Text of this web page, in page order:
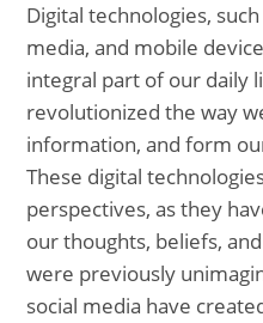
Digital technologies,
media, and mobile
integral part of our daily
revolutionized the way
information, and form
These digital
perspectives, as they
our thoughts, beliefs,
were previously
social media have